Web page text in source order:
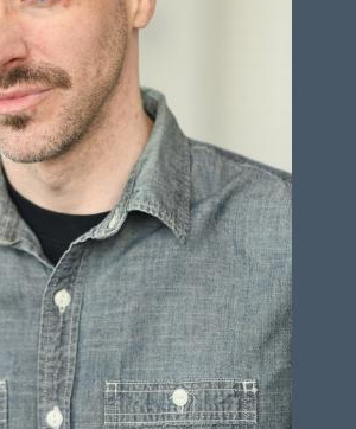
6'0"
35"
32"/42
33"
L
L
BALD
HAZEL